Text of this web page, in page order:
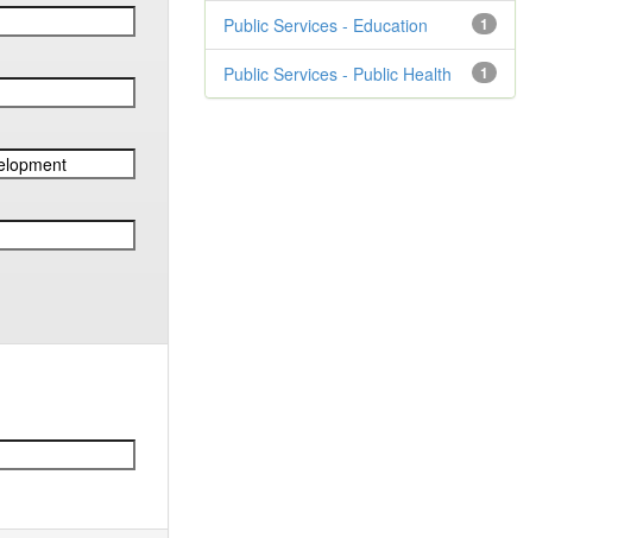
1
Public Services - Education
1
Public Services - Public Health